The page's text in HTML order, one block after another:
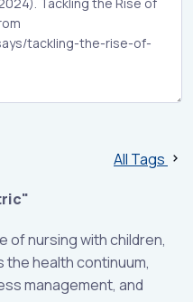
All Tags
of nursing with children,
the health continuum,
management, and